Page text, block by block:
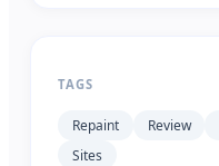
TAGS
Repaint Review
Sites